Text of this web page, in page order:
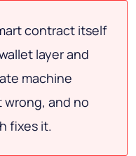
contract itself
layer and
machine
and no
fixes it.